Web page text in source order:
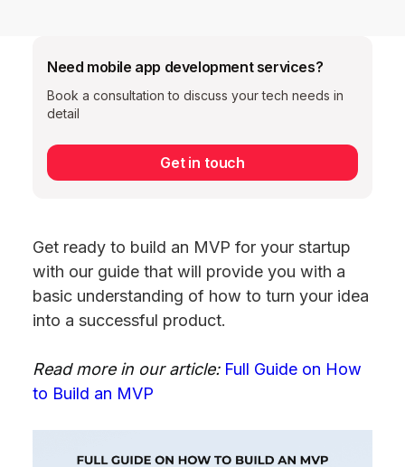
Need mobile app development services?
Book a consultation to discuss your tech needs in
detail
Get in touch
Get ready to build an MVP for your startup
with our guide that will provide you with a
basic understanding of how to turn your idea
into a successful product.
Read more in our article: Full Guide on How
to Build an MVP